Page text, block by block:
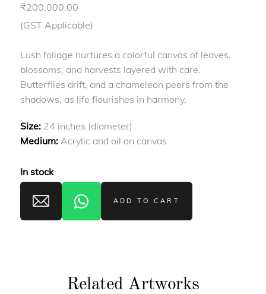
₹200,000.00
(GST Applicable)
Lush foliage nurtures a colorful canvas of leaves,
blossoms, and harvests layered with care.
Butterflies drift, and a chameleon peers from the
shadows, as life flourishes in harmony.
Size: 24 inches (diameter)
Medium: Acrylic and oil on canvas
In stock
ADD TO CART
Related Artworks